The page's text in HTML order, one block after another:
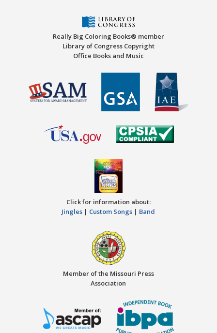
Really Big Coloring Books® member
Library of Congress Copyright
Office Books and Music
Click for information about:
Jingles | Custom Songs | Band
Member of the Missouri Press
Association